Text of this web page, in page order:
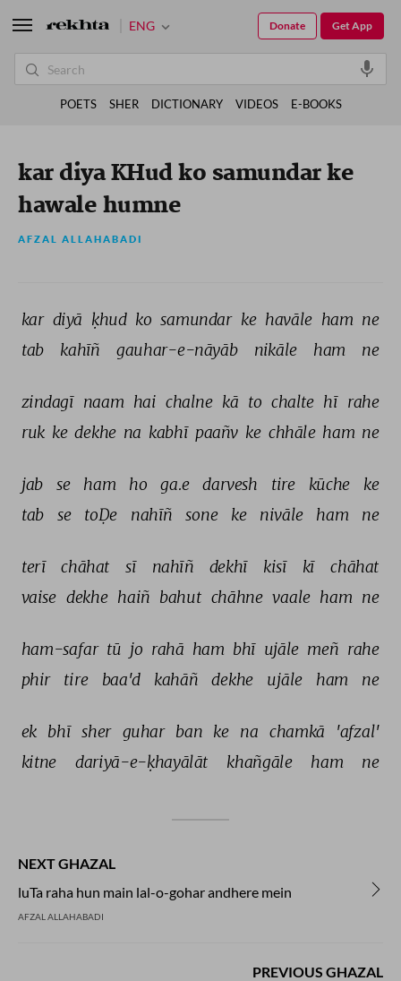
kar diya KHud ko samundar ke
hawale humne
AFZAL ALLAHABADI
kar diyā ḳhud ko samundar ke havāle ham ne
tab
kahīñ gauhar-e-nāyāb nikāle ham ne
zindagī naam hai chalne kā to chalte hī rahe
ruk ke dekhe na kabhī paañv ke chhāle ham ne
jab se ham ho ga.e darvesh tire kūche
ke
tab
se toḌe nahīñ sone ke nivāle ham ne
terī chāhat sī nahīñ dekhī kisī kī
chāhat
vaise dekhe haiñ bahut chāhne vaale ham ne
ham-safar tū jo rahā ham bhī ujāle meñ rahe
phir
tire baa'd kahāñ dekhe ujāle ham ne
ek bhī sher guhar ban ke na chamkā
'afzal'
kitne
dariyā-e-ḳhayālāt khañgāle ham ne
NEXT GHAZAL
luTa raha hun main lal-o-gohar andhere mein
AFZAL ALLAHABADI
PREVIOUS GHAZAL
ENG Get App
Donate
POETS SHER DICTIONARY VIDEOS E-BOOKS